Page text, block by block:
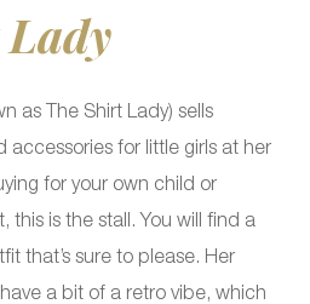
as The Shirt Lady) sells
accessories for little girls at her
for your own child or
this is the stall. You will find a
that’s sure to please. Her
a bit of a retro vibe, which